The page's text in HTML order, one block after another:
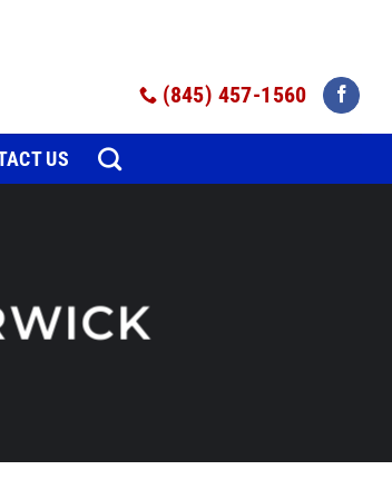
(845) 457-1560
US